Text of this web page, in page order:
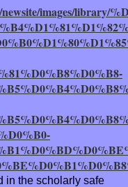
newsite/images/
in the scholarly safe